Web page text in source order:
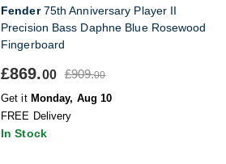
Fender75th Anniversary Player II
Precision Bass Daphne Blue Rosewood
Fingerboard
£869.00 £909.00
Get it Monday, Aug 10
FREE Delivery
In Stock